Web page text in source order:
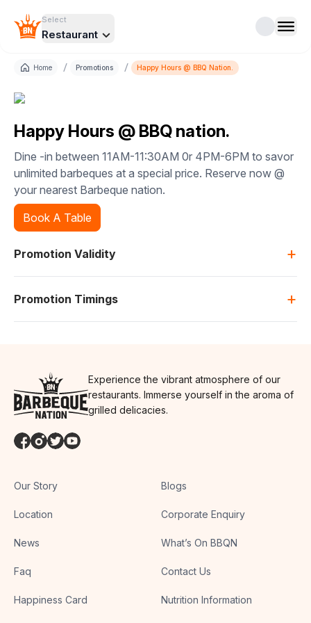
Select
Restaurant
Home / Promotions / Happy Hours @ BBQ Nation.
Happy Hours @ BBQ nation.
Dine -in between 11AM-11:30AM 0r 4PM-6PM to savor
unlimited barbeques at a special price. Reserve now @
your nearest Barbeque nation.
Book A Table
Promotion Validity +
Promotion Timings +
Experience the vibrant atmosphere of our
restaurants. Immerse yourself in the aroma of
grilled delicacies.
Our Story
Location
News
Faq
Happiness Card
Blogs
Corporate Enquiry
What’s On BBQN
Contact Us
Nutrition Information